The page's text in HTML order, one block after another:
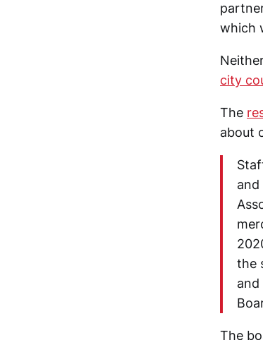
which
city
The
about
the
and
The